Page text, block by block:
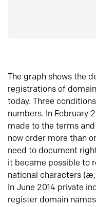
The graph shows the
registrations of
today. Three
numbers. In February
made to the terms
now order more than
need to document
it became possible to
national characters
In June 2014 private
register domain